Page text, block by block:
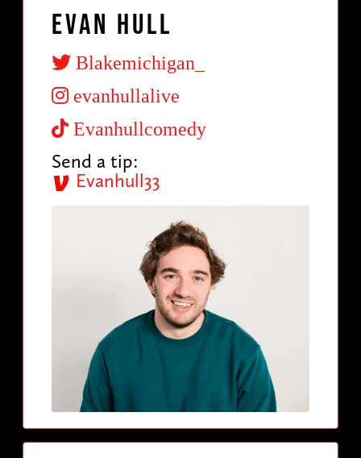
Evan Hull
Blakemichigan_
evanhullalive
Evanhullcomedy
Send a tip:
Evanhull33